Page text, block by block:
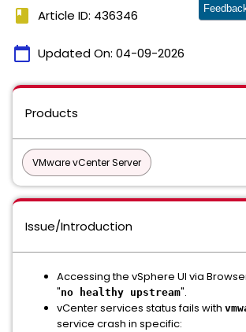
book Article ID: 436346
calendar_today Updated On: 04-09-2026
Products
VMware vCenter Server
Issue/Introduction
Accessing the vSphere UI via
"no healthy upstream".
vCenter services status fails with
service crash in specific: